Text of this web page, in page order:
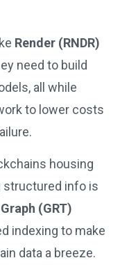
Render (RNDR)
need to build
all while
to lower costs
housing
structured info is
(GRT)
indexing to make
data a breeze.